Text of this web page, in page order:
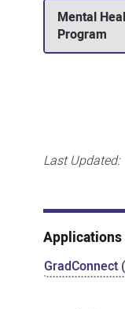
Mental
Program
Last Updated:
Applications
GradConnect